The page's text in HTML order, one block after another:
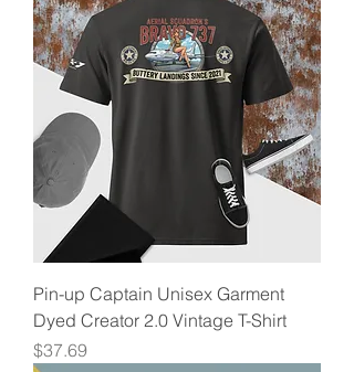
Pin-up Captain Unisex Garment
Dyed Creator 2.0 Vintage T-Shirt
Price
$37.69